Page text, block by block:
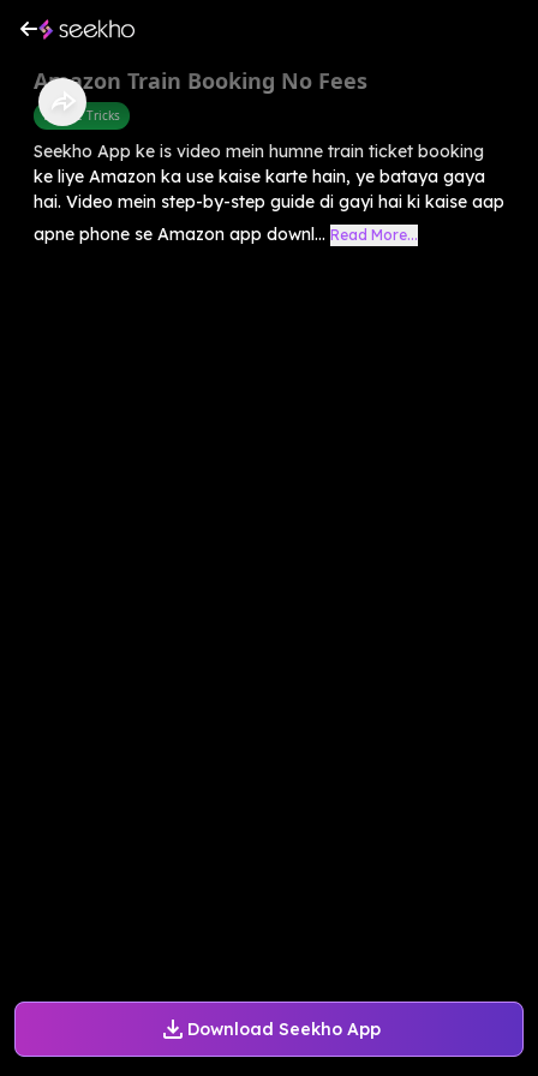
Download Seekho App
Amazon Train Booking No Fees
Mobile Tricks
Seekho App ke is video mein humne train ticket booking
ke liye Amazon ka use kaise karte hain, ye bataya gaya
hai. Video mein step-by-step guide di gayi hai ki kaise aap
apne phone se Amazon app downl... Read More...